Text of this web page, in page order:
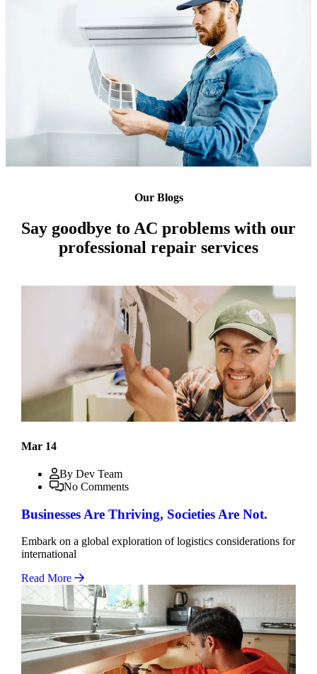
Our Blogs
Say goodbye to AC problems with our
professional repair services
Mar 14
By Dev Team
No Comments
Businesses Are Thriving, Societies Are Not.
Embark on a global exploration of logistics considerations for
international
Read More